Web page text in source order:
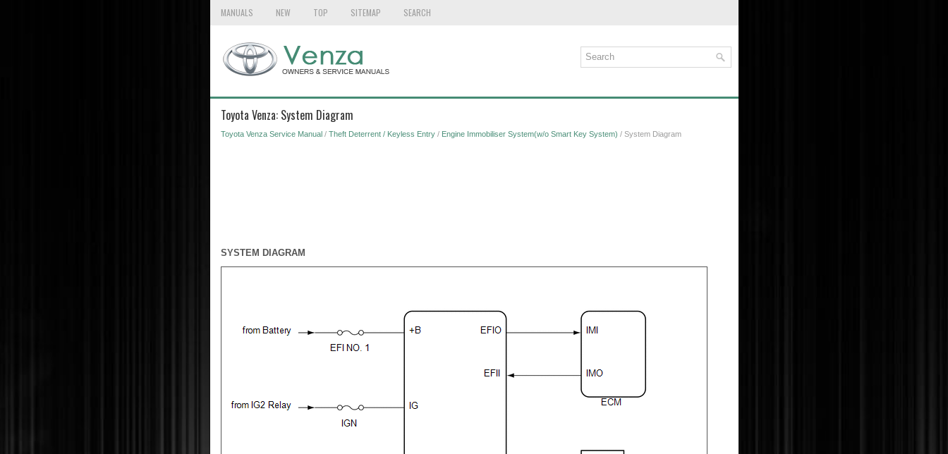
MANUALS NEW TOP SITEMAP SEARCH
Toyota Venza: System Diagram
Toyota Venza Service Manual/ Theft Deterrent / Keyless Entry/ Engine Immobiliser System(w/o Smart Key System) / System Diagram
SYSTEM DIAGRAM